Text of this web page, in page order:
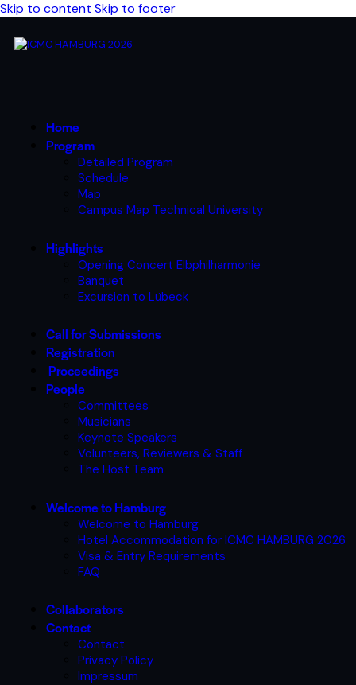
Skip to content Skip to footer
Home
Program
Detailed Program
Schedule
Map
Campus Map Technical University
Highlights
Opening Concert Elbphilharmonie
Banquet
Excursion to Lübeck
Call for Submissions
Registration
Proceedings
People
Committees
Musicians
Keynote Speakers
Volunteers, Reviewers & Staff
The Host Team
Welcome to Hamburg
Welcome to Hamburg
Hotel Accommodation for ICMC HAMBURG 2026
Visa & Entry Requirements
FAQ
Collaborators
Contact
Contact
Privacy Policy
Impressum